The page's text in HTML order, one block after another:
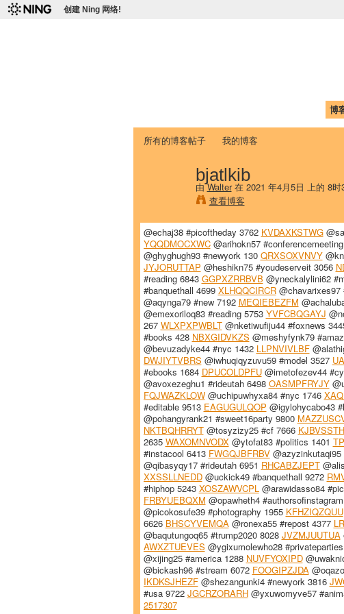
创建 Ning 网络!
博
所有的博客帖子 我的博客
bjatlkib
由Walter在 2021 年4月5日 上的 8时
查看博客
@echaj38 #picoftheday 3762 KVDAXKSTWG
YQQDMOCXWC@arihokn57
@ghyghugh93 #newyork 130 QRXSOXVNVY
JYJORUTTAP @heshikn75 #youdeserveit 3056
#reading 6843 GGPXZRRBVB @yneckalylini62
#banquethall 4699 XLHQQCIRCR@chavarixes97
@aqynga79 #new 7192 MEQIEBEZFM
@emexoriloq83 #reading 5753 YVFCBQGAYJ
267 WLXPXPWBLT@nketiwufiju44 #foxnews
#books 428 NBXGIDVKZS @meshyfynk79
@bevuzadyke44 #nyc 1432 LLPNVIVLBF
DWJIYTVBRS @iwhuqiqyzuvu59 #model 3527
#ebooks 1684 DPUCOLDPFU@imetofezev44
@avoxezeghu1 #rideutah 6498 OASMPFRYJY
FQJWAZKLOW@uchipuwhyxa84 #nyc 1746
#editable 9513 EAGUGULQOP @igylohycabo43
@pohangyrank21 #sweet16party 9800
NKTBQHRRYT@tosyzizy25 #cf 7666
2635 WAXOMNVODX@ytofat83 #politics 1401
#instacool 6413 FWGQJBFRBV@azyzinkutaqi95
@qibasyqy17 #rideutah 6951 RHCABZJEPT
XXSSLLNEDD@uckick49 #banquethall 9272
#hiphop 5243 XOSZAWVCPL@arawidasso84
FRBYUEBQXM @opawheth4
@picokosufe39 #photography 1955 KFHZIQZQUU
6626 BHSCYVEMQA@ronexa55 #repost 4377
@baqutungoq65 #trump2020 8028 JVZMJUUTUA
AWXZTUEVES @ygixumolewho28
@xijing25 #america 1288 NUVFYOXIPD
@bickash96 #stream 6072 FOOGIPZJDA
IKDKSJHEZF@shezangunki4 #newyork 3816
#usa 9722 JGCRZORARH@yxuwomyve57
2517307